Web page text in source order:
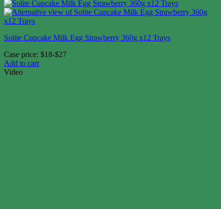
Solite Cupcake Milk Egg Strawberry 360g x12 Trays
Case price: $18-$27
Add to cart
Video